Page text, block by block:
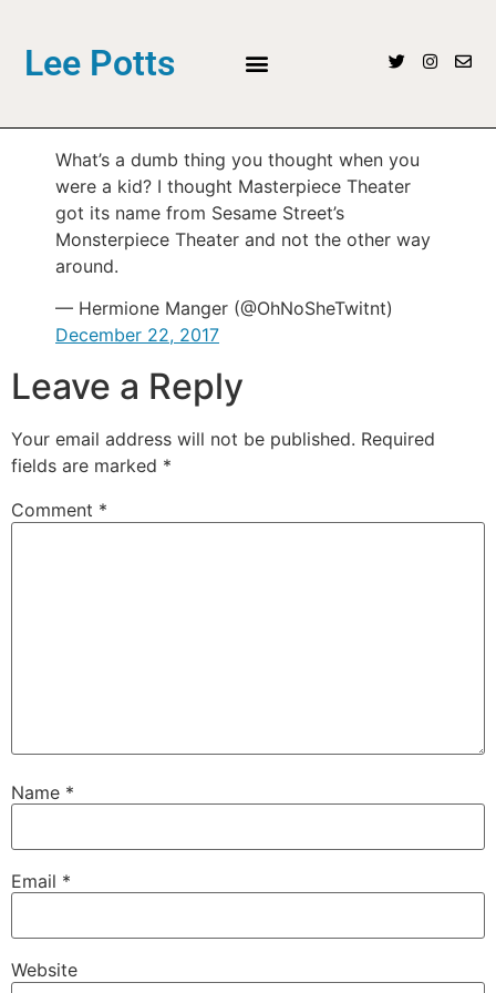
Lee Potts
What’s a dumb thing you thought when you
were a kid? I thought Masterpiece Theater
got its name from Sesame Street’s
Monsterpiece Theater and not the other way
around.
— Hermione Manger (@OhNoSheTwitnt)
December 22, 2017
Leave a Reply
Your email address will not be published. Required
fields are marked *
Comment *
Name *
Email *
Website